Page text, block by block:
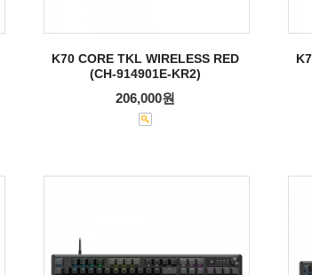
K70 CORE TKL WIRELESS RED
(CH-914901E-KR2)
206,000원